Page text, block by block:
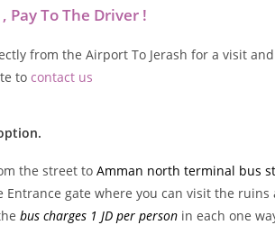
Pay To The Driver !
from the Airport To Jerash for a visit
to contact us
the street to Amman north terminal bus
Entrance gate where you can visit the ruins
bus charges 1 JD per person in each one